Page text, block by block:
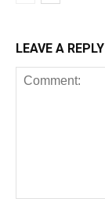
LEAVE A REPLY